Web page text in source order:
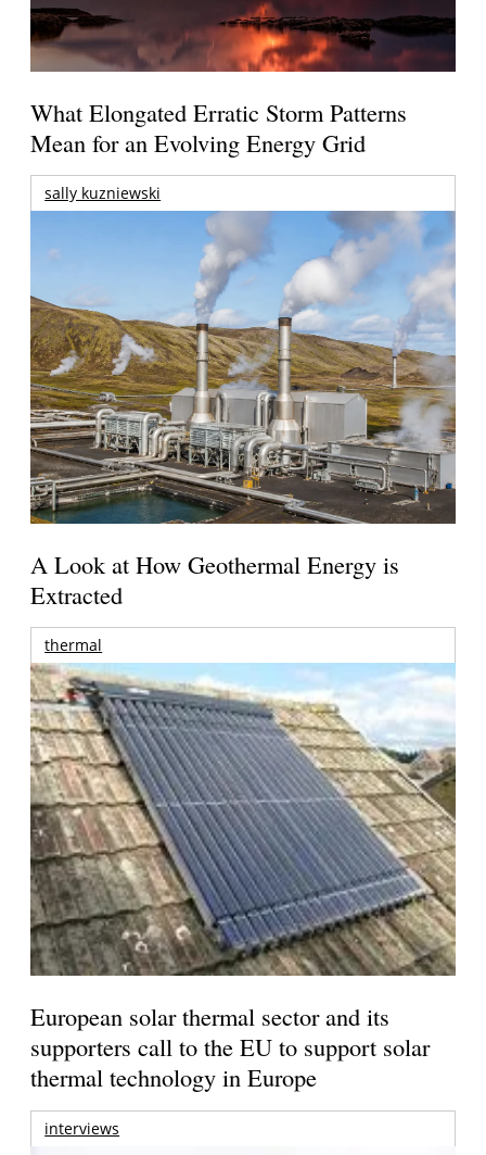
What Elongated Erratic Storm Patterns
Mean for an Evolving Energy Grid
sally kuzniewski
A Look at How Geothermal Energy is
Extracted
thermal
European solar thermal sector and its
supporters call to the EU to support solar
thermal technology in Europe
interviews